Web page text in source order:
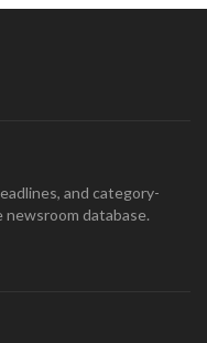
and category-
database.